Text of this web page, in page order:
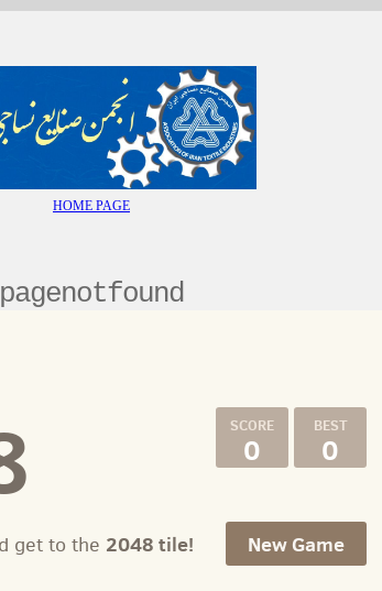
HOME PAGE
pagenotfound